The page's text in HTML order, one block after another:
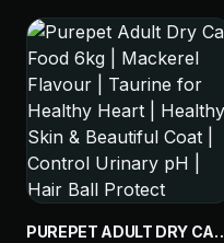
COMPLETE & BALANCED
NUTRITION FOR ADULT
CATS
PUREPET ADULT DRY CAT